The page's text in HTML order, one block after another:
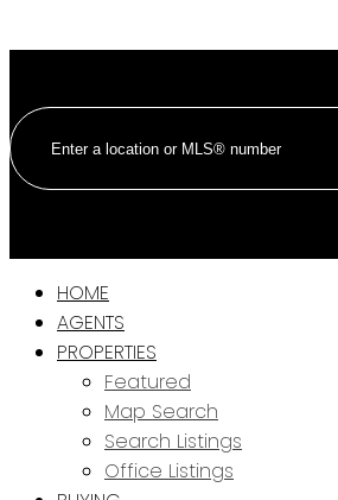
HOME
AGENTS
PROPERTIES
Featured
Map Search
Search Listings
Office Listings